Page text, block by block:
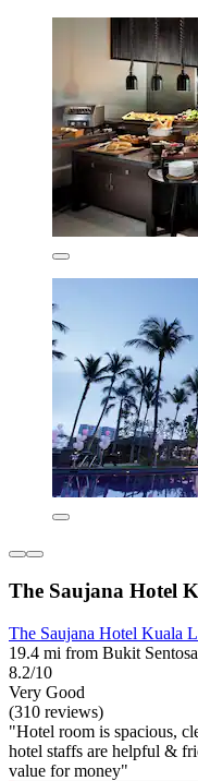
The Saujana Hotel
The Saujana Hotel Kuala
19.4 mi from Bukit Sentosa
8.2/10
Very Good
(310 reviews)
"Hotel room is spacious,
hotel staffs are helpful &
value for money"